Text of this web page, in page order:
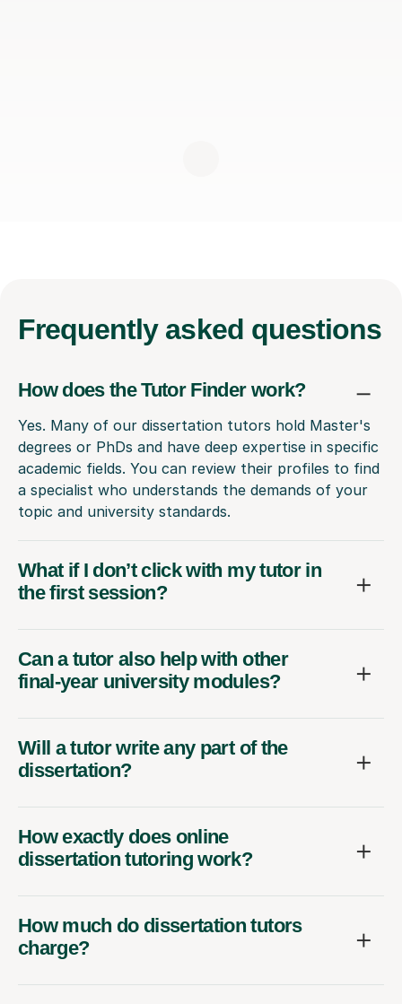
Frequently asked questions
How does the Tutor Finder work?
Yes. Many of our dissertation tutors hold Master's
degrees or PhDs and have deep expertise in specific
academic fields. You can review their profiles to find
a specialist who understands the demands of your
topic and university standards.
What if I don’t click with my tutor in
the first session?
Can a tutor also help with other
final-year university modules?
Will a tutor write any part of the
dissertation?
How exactly does online
dissertation tutoring work?
How much do dissertation tutors
charge?